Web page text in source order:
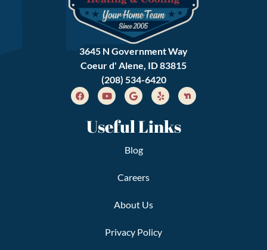
3645 N Government Way
Coeur d' Alene, ID 83815
(208) 534-6420
Useful Links
Blog
Careers
About Us
Privacy Policy